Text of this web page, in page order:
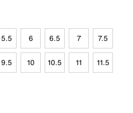
5.5 6 6.5 7 7.5
9.5 10 10.5 11 11.5